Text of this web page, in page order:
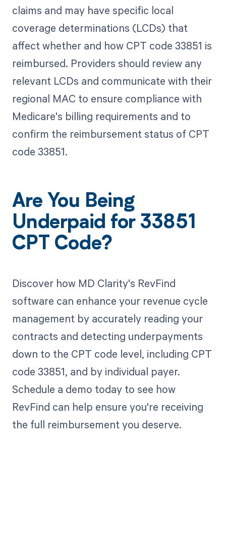
claims and may have specific local
coverage determinations (LCDs) that
affect whether and how CPT code 33851 is
reimbursed. Providers should review any
relevant LCDs and communicate with their
regional MAC to ensure compliance with
Medicare's billing requirements and to
confirm the reimbursement status of CPT
code 33851.
Are You Being
Underpaid for 33851
CPT Code?
Discover how MD Clarity's RevFind
software can enhance your revenue cycle
management by accurately reading your
contracts and detecting underpayments
down to the CPT code level, including CPT
code 33851, and by individual payer.
Schedule a demo today to see how
RevFind can help ensure you're receiving
the full reimbursement you deserve.